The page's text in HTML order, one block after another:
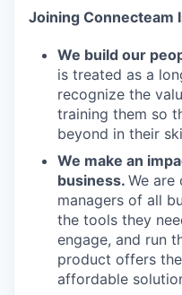
Joining Connecteam
We build our
is treated as a
recognize the
training them so
beyond in their
We make an
business. We are
managers of all
the tools they
engage, and run
product offers
affordable